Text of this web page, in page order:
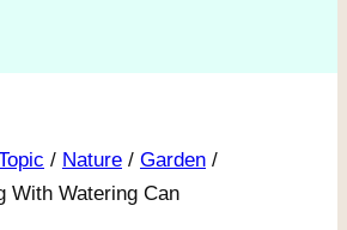
/ Nature / Garden /
With Watering Can